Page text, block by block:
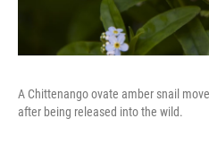
A Chittenango ovate amber snail
after being released into the wild.